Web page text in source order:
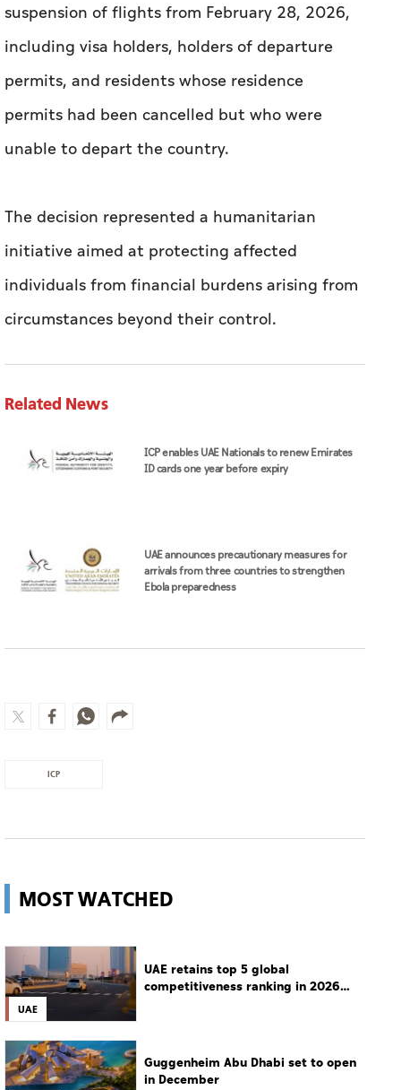
suspension of flights from February 28, 2026,
including visa holders, holders of departure
permits, and residents whose residence
permits had been cancelled but who were
unable to depart the country.
The decision represented a humanitarian
initiative aimed at protecting affected
individuals from financial burdens arising from
circumstances beyond their control.
Related News
ICP enables UAE Nationals to renew Emirates
ID cards one year before expiry
UAE announces precautionary measures for
arrivals from three countries to strengthen
Ebola preparedness
ICP
MOST WATCHED
UAE
UAE retains top 5 global
competitiveness ranking in 2026
Guggenheim Abu Dhabi set to open
in December